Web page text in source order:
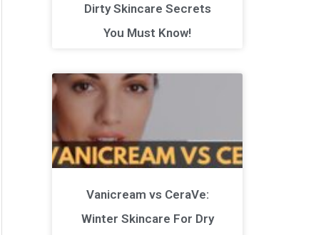
Dirty Skincare Secrets
You Must Know!
Vanicream vs CeraVe:
Winter Skincare For Dry